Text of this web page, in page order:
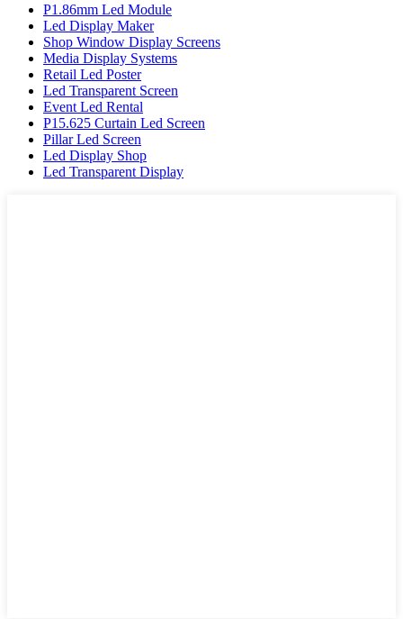
P1.86mm Led Module
Led Display Maker
Shop Window Display Screens
Media Display Systems
Retail Led Poster
Led Transparent Screen
Event Led Rental
P15.625 Curtain Led Screen
Pillar Led Screen
Led Display Shop
Led Transparent Display